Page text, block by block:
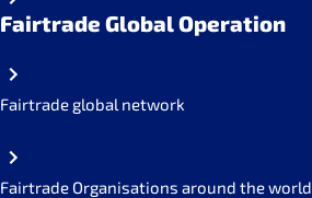
Fairtrade Global Operation
Fairtrade global network
Fairtrade Organisations around the world